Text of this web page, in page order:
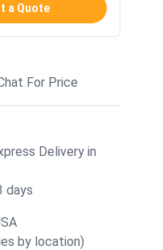
a Quote
For Price
Delivery in
days
by location)